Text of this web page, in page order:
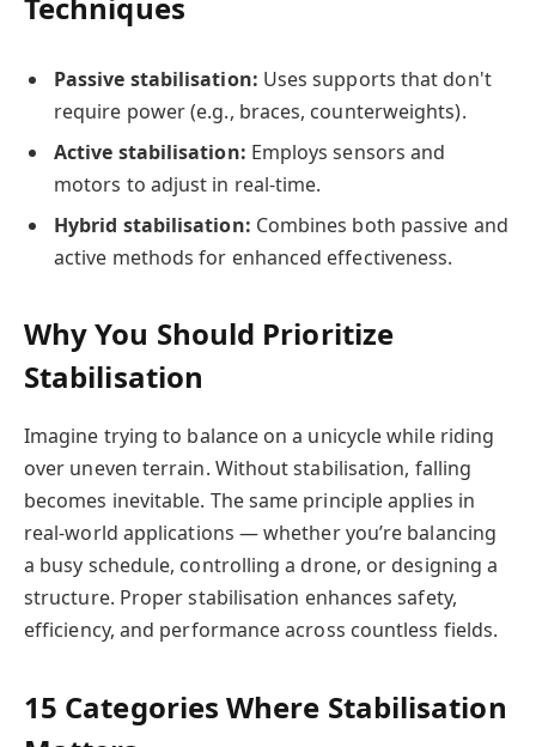
Passive stabilisation: Uses supports that don't
require power (e.g., braces, counterweights).
Active stabilisation: Employs sensors and
motors to adjust in real-time.
Hybrid stabilisation: Combines both passive and
active methods for enhanced effectiveness.
Why You Should Prioritize
Stabilisation
Imagine trying to balance on a unicycle while riding
over uneven terrain. Without stabilisation, falling
becomes inevitable. The same principle applies in
real-world applications — whether you’re balancing
a busy schedule, controlling a drone, or designing a
structure. Proper stabilisation enhances safety,
efficiency, and performance across countless fields.
15 Categories Where Stabilisation